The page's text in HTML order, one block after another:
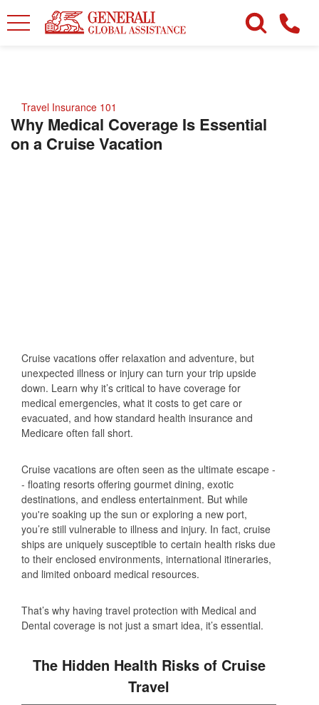
Travel Insurance 101
Why Medical Coverage Is Essential
on a Cruise Vacation
Cruise vacations offer relaxation and adventure, but
unexpected illness or injury can turn your trip upside
down. Learn why it’s critical to have coverage for
medical emergencies, what it costs to get care or
evacuated, and how standard health insurance and
Medicare often fall short.
Cruise vacations are often seen as the ultimate escape -
- floating resorts offering gourmet dining, exotic
destinations, and endless entertainment. But while
you're soaking up the sun or exploring a new port,
you’re still vulnerable to illness and injury. In fact, cruise
ships are uniquely susceptible to certain health risks due
to their enclosed environments, international itineraries,
and limited onboard medical resources.
That’s why having travel protection with Medical and
Dental coverage is not just a smart idea, it’s essential.
The Hidden Health Risks of Cruise
Travel